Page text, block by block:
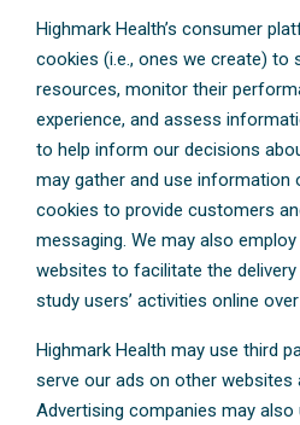
Highmark Health’s consumer
cookies (i.e., ones we create) to
resources, monitor their
experience, and assess
to help inform our decisions
may gather and use
cookies to provide customers
messaging. We may also
websites to facilitate the
study users’ activities online
Highmark Health may use third
serve our ads on other websites
Advertising companies may